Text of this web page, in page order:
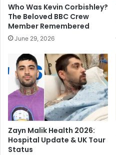
Who Was Kevin Corbishley?
The Beloved BBC Crew
Member Remembered
June 29, 2026
Zayn Malik Health 2026:
Hospital Update & UK Tour
Status